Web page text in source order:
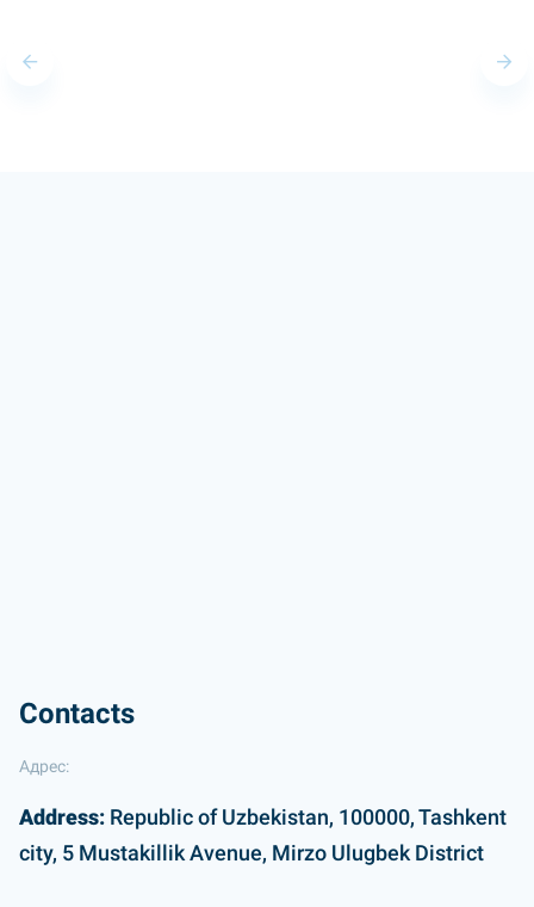
Contacts
Адрес:
Address: Republic of Uzbekistan, 100000, Tashkent
city, 5 Mustakillik Avenue, Mirzo Ulugbek District